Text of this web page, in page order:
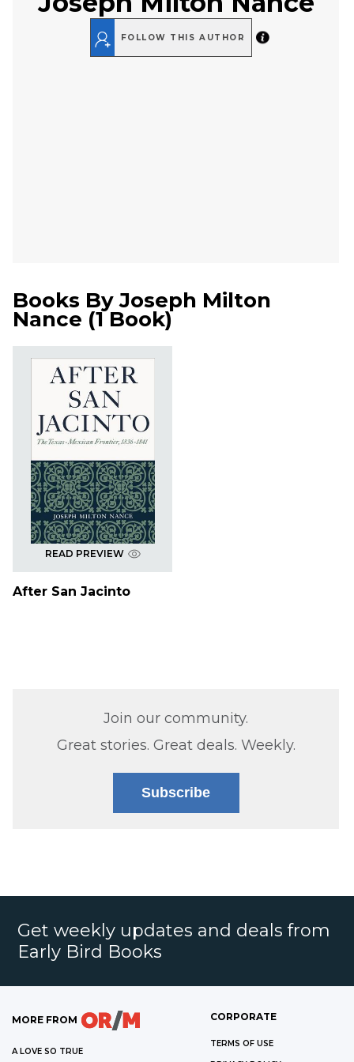
FOLLOW THIS AUTHOR
Books ByJoseph Milton
Nance (1 Book)
READ PREVIEW
After San Jacinto
Join our community.
Great stories. Great deals. Weekly.
Subscribe
Get weekly updates and deals from
Early Bird Books
MORE FROM
A LOVE SO TRUE
CORPORATE
TERMS OF USE